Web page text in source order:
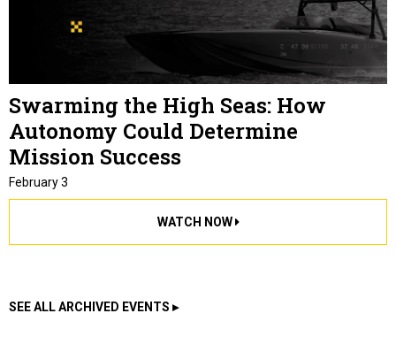
Swarming the High Seas: How
Autonomy Could Determine
Mission Success
February 3
WATCH NOW
SEE ALL ARCHIVED EVENTS ▸